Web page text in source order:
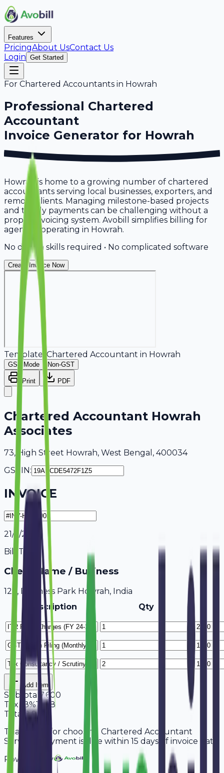
Features
PricingAbout UsContact Us
Login Get Started
For Chartered Accountants in Howrah
Professional Chartered
Accountant
Invoice Generator for Howrah
Howrah is home to a growing number of chartered
accountants serving local businesses, exporters, and
remote clients. Managing milestone-based projects
and timely payments can be challenging without a
proper invoicing system. Avobill simplifies billing for
agencies operating in Howrah.
No design skills required • No complicated software
Create Invoice Now
Template: Chartered Accountant in Howrah
GST Mode Non-GST
Print PDF
Chartered Accountant Howrah
Associates
73, High Street Howrah, West Bengal, 400034
GSTIN:
INVOICE
21/7/2026
Bill To
Client Name / Business
123, Business Park Howrah, India
Description
Qty
Add Item
Subtotal 7,600
Tax 18%1,368
Total
8,968
Thank you for choosing Chartered Accountant
Services. Payment is due within 15 days of invoice date.
Powered By